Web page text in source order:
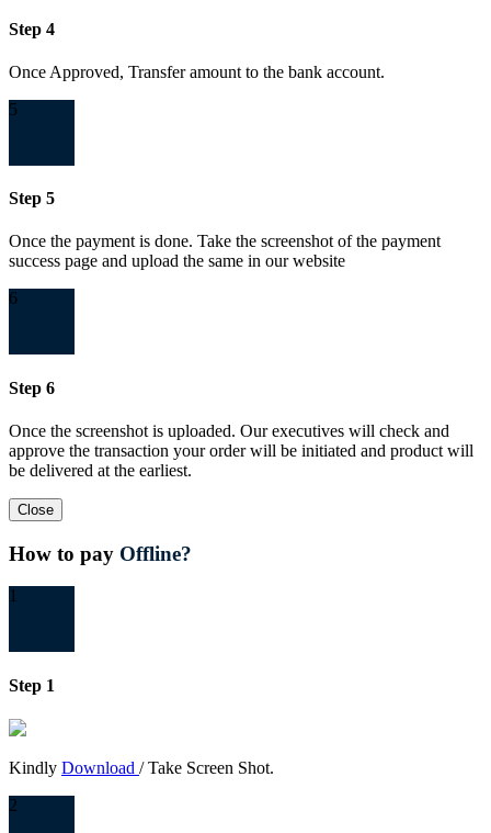
Step 4
Once Approved, Transfer amount to the bank account.
5
Step 5
Once the payment is done. Take the screenshot of the payment
success page and upload the same in our website
6
Step 6
Once the screenshot is uploaded. Our executives will check and
approve the transaction your order will be initiated and product will
be delivered at the earliest.
Close
How to pay Offline?
1
Step 1
Kindly Download / Take Screen Shot.
2